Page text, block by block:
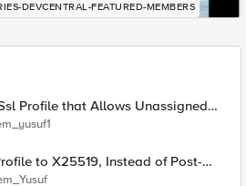
DEVCENTRAL-FEATURED-MEMBERS
Profile that Allows Unassigned
(17516)
of Post-